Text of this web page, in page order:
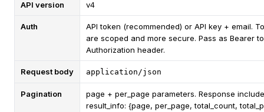
API version v4
Auth
API token (recommended) or API key + email.
are scoped and more secure. Pass as Bearer
Authorization header.
Request body application/json
Pagination
page + per_page parameters. Response
result_info: {page, per_page, total_count,